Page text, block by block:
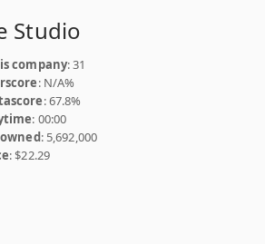
Studio
company: 31
: N/A%
: 67.8%
: 00:00
: 5,692,000
: $22.29